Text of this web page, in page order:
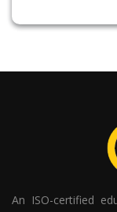
An ISO-certified